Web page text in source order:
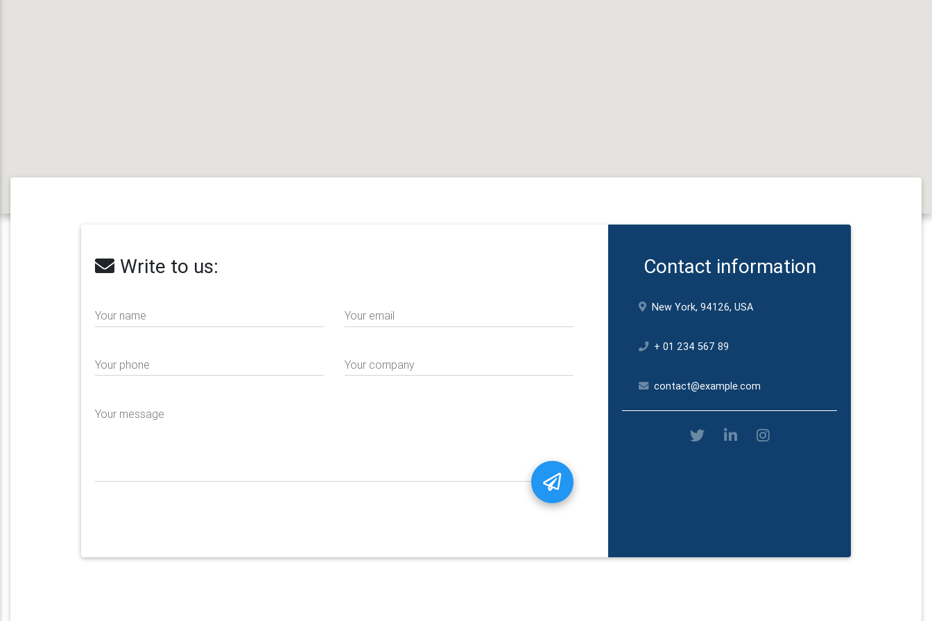
Write to us:
Your name Your email
Your phone Your company
Your message
Contact information
New York, 94126, USA
+ 01 234 567 89
contact@example.com